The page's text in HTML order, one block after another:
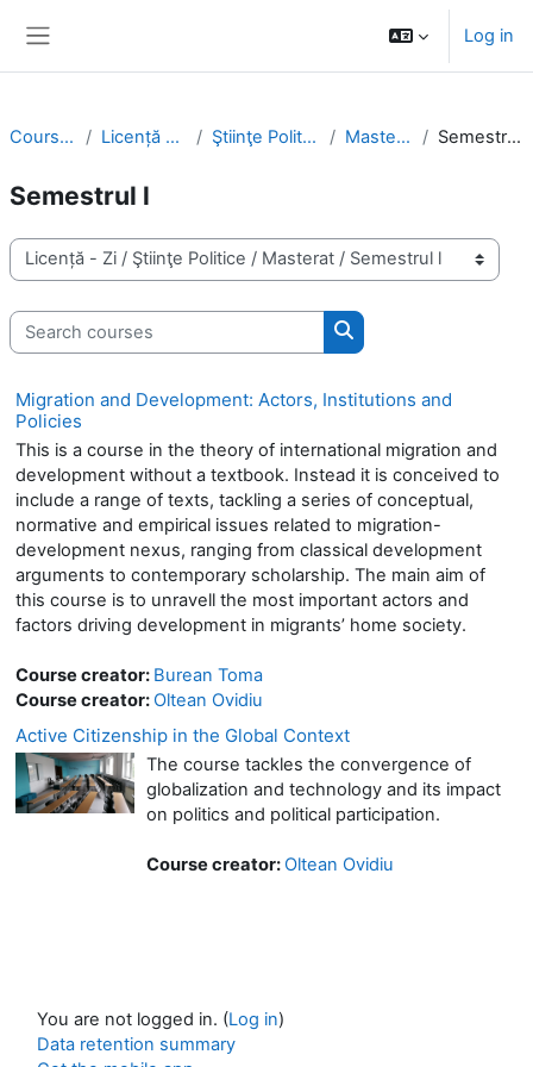
Log in
Courses Licență - Zi Ştiinţe Politice Masterat Semestrul l
Semestrul l
Course categories
Search courses
Search courses
Migration and Development: Actors, Institutions and
Policies
This is a course in the theory of international migration and
development without a textbook. Instead it is conceived to
include a range of texts, tackling a series of conceptual,
normative and empirical issues related to migration-
development nexus, ranging from classical development
arguments to contemporary scholarship. The main aim of
this course is to unravell the most important actors and
factors driving development in migrants’ home society.
Course creator: Burean Toma
Course creator:Oltean Ovidiu
Active Citizenship in the Global Context
The course tackles the convergence of
globalization and technology and its impact
on politics and political participation.
Course creator:Oltean Ovidiu
You are not logged in. (Log in)
Data retention summary